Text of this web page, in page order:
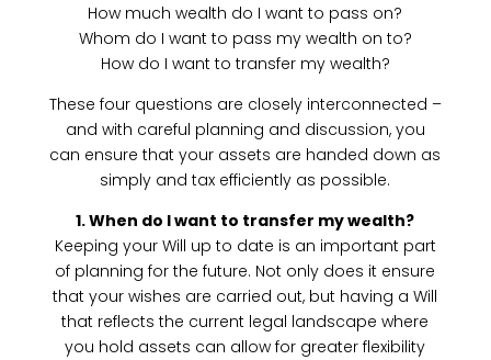
How much wealth do I want to pass on?
Whom do I want to pass my wealth on to?
How do I want to transfer my wealth?
These four questions are closely interconnected –
and with careful planning and discussion, you
can ensure that your assets are handed down as
simply and tax efficiently as possible.
1. When do I want to transfer my wealth?
Keeping your Will up to date is an important part
of planning for the future. Not only does it ensure
that your wishes are carried out, but having a Will
that reflects the current legal landscape where
you hold assets can allow for greater flexibility